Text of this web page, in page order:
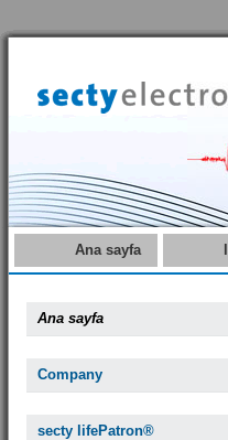
Ana sayfa
Ana sayfa
Company
secty lifePatron®